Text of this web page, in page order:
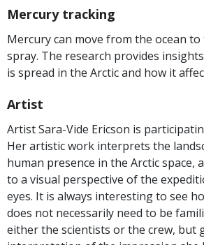
Mercury tracking
Mercury can move from the ocean to
spray. The research provides
is spread in the Arctic and how it
Artist
Artist Sara-Vide Ericson is
Her artistic work interprets the
human presence in the Arctic space,
to a visual perspective of the
eyes. It is always interesting to see
does not necessarily need to be
either the scientists or the crew, but